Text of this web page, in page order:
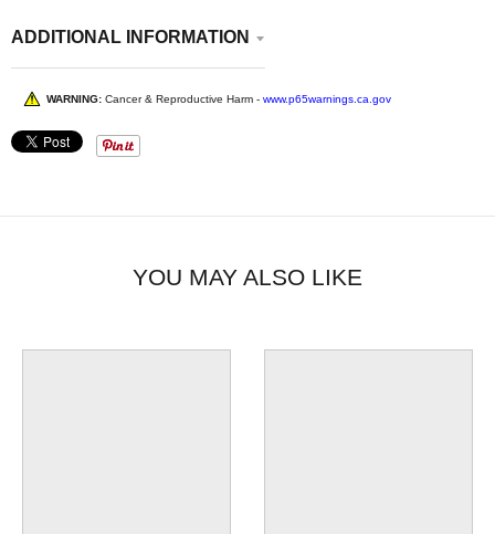
ADDITIONAL INFORMATION
WARNING: Cancer & Reproductive Harm - www.p65warnings.ca.gov
YOU MAY ALSO LIKE